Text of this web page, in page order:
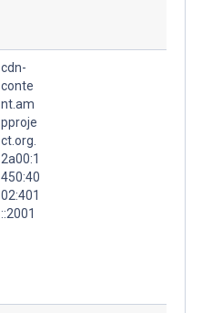
cdn-
conte
nt.am
pproje
ct.org.
2a00:1
450:40
02:401
::2001